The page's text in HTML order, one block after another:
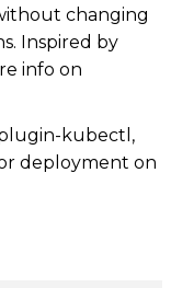
changing
Inspired by
info on
kubectl,
deployment on